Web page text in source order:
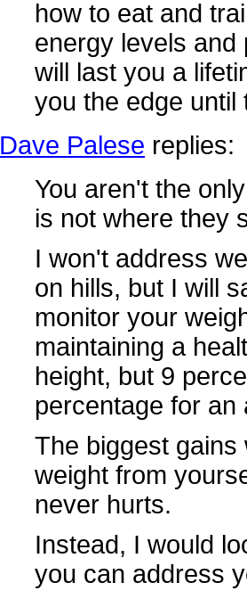
how to eat and
energy levels and
will last you a
you the edge
Dave Palese replies:
You aren't the
is not where they
I won't address
on hills, but I will
monitor your
maintaining a
height, but 9
percentage for an
The biggest gains
weight from
never hurts.
Instead, I would
you can address